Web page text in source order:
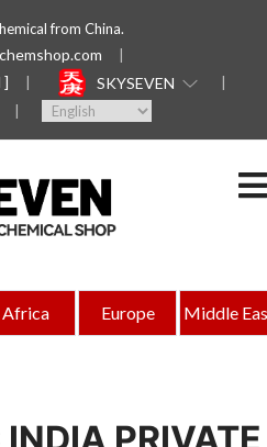
from China.
]
SKYSEVEN
Africa Europe Middle